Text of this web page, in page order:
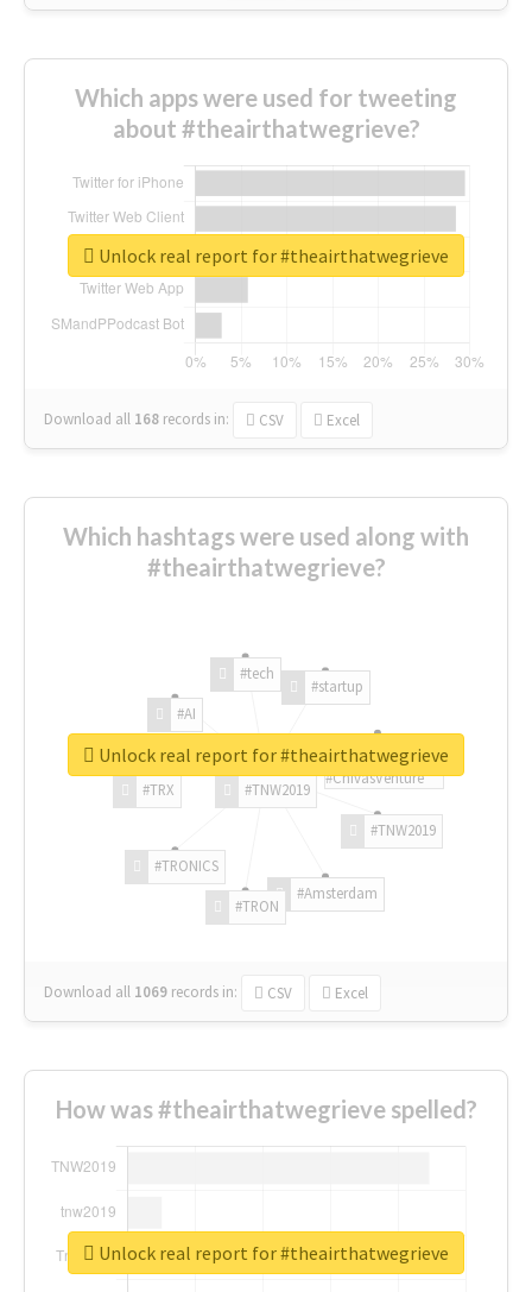
Which apps were used for tweeting
about #theairthatwegrieve?
Download all 168 records in: CSV Excel
Unlock real report for #theairthatwegrieve
Which hashtags were used along with
#theairthatwegrieve?
#TNW2019
#TNW2019
#Amsterdam
#TRON
#TRONICS
#TRX
#AI
#tech
#startup
#ChivasVenture
Download all 1069 records in: CSV Excel
Unlock real report for #theairthatwegrieve
How was #theairthatwegrieve spelled?
Unlock real report for #theairthatwegrieve